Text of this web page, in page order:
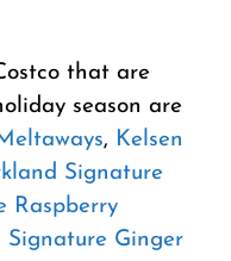
that are
season are
, Kelsen
Signature
Raspberry
Signature Ginger